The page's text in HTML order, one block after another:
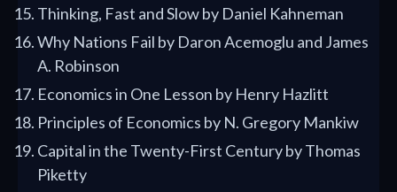
Thinking, Fast and Slow by Daniel Kahneman
Why Nations Fail by Daron Acemoglu and James
A. Robinson
Economics in One Lesson by Henry Hazlitt
Principles of Economics by N. Gregory Mankiw
Capital in the Twenty-First Century by Thomas
Piketty